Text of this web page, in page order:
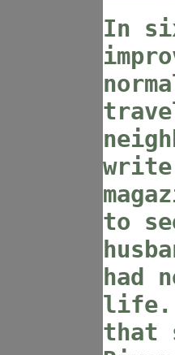
In
to
had
life.
that